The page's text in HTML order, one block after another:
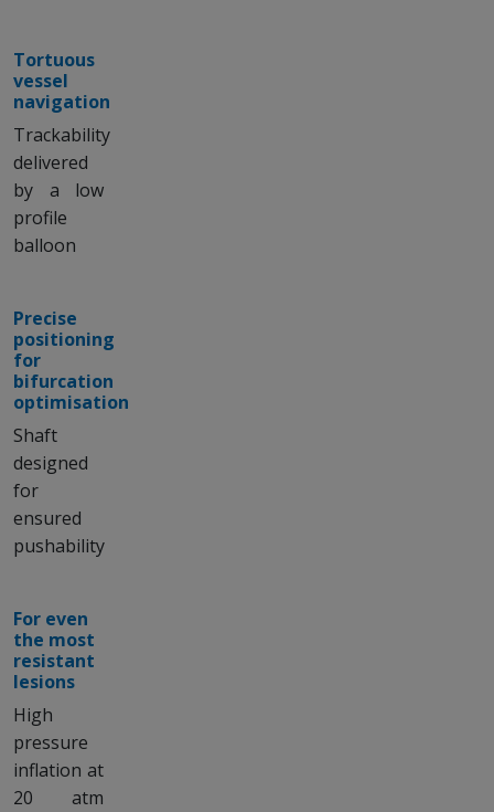
Tortuous
vessel
navigation
Trackability
delivered
by a low
profile
balloon
Precise
positioning
for
bifurcation
optimisation
Shaft
designed
for
ensured
pushability
For even
the most
resistant
lesions
High
pressure
inflation at
20 atm